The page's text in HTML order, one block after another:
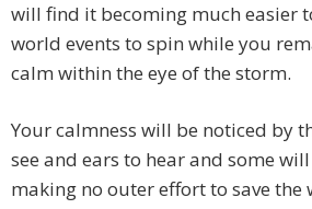
will find it becoming much easier
world events to spin while you
calm within the eye of the storm.
Your calmness will be noticed by
see and ears to hear and some
making no outer effort to save the